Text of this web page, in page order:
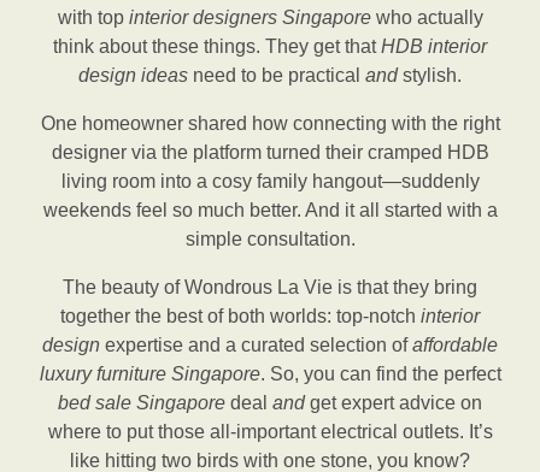
with top interior designers Singaporewho actually
think about these things. They get thatHDB interior
design ideas need to be practical andstylish.
One homeowner shared how connecting with the right
designer via the platform turned their cramped HDB
living room into a cosy family hangout—suddenly
weekends feel so much better. And it all started with a
simple consultation.
The beauty of Wondrous La Vie is that they bring
together the best of both worlds: top-notch interior
design expertise and a curated selection ofaffordable
luxury furniture Singapore. So, you can find the perfect
bed sale Singapore deal andget expert advice on
where to put those all-important electrical outlets. It’s
like hitting two birds with one stone, you know?